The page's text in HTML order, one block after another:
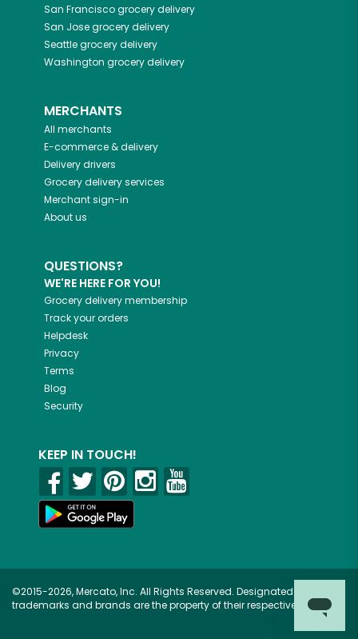
San Franciscogrocery delivery
San Josegrocery delivery
Seattlegrocery delivery
Washington grocery delivery
MERCHANTS
All merchants
E-commerce & delivery
Delivery drivers
Grocery delivery services
Merchant sign-in
About us
QUESTIONS?
WE'RE HERE FOR YOU!
Grocery delivery membership
Track your orders
Helpdesk
Privacy
Terms
Blog
Security
KEEP IN TOUCH!
©2015-2026, Mercato, Inc. All Rights Reserved. Designated
trademarks and brands are the property of their respective owners.